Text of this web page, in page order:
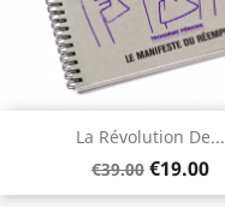
La Révolution De...
€39.00 €19.00